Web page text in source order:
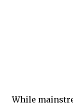
While